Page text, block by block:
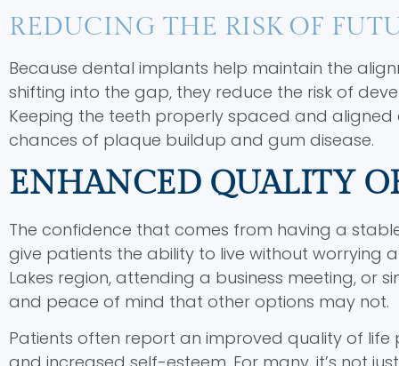
REDUCING THE RISK OF
Because dental implants help maintain the
shifting into the gap, they reduce the risk of
Keeping the teeth properly spaced and
chances of plaque buildup and gum disease.
ENHANCED QUALITY
The confidence that comes from having a
give patients the ability to live without worrying
Lakes region, attending a business meeting, or
and peace of mind that other options may not.
Patients often report an improved quality of